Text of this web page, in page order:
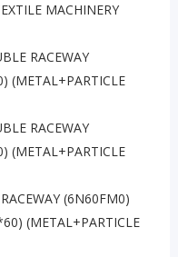
MACHINERY
RACEWAY
(METAL+PARTICLE
RACEWAY
(METAL+PARTICLE
(6N60FM0)
(METAL+PARTICLE